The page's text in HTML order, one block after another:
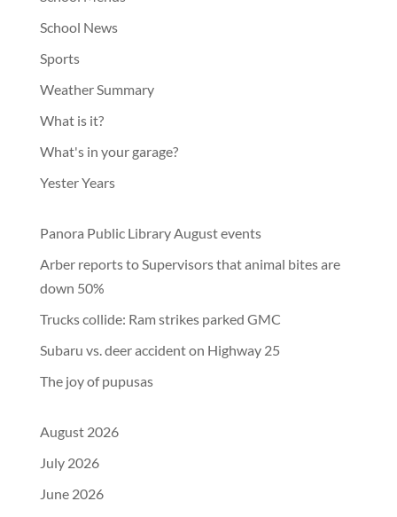
School News
Sports
Weather Summary
What is it?
What's in your garage?
Yester Years
Panora Public Library August events
Arber reports to Supervisors that animal bites are
down 50%
Trucks collide: Ram strikes parked GMC
Subaru vs. deer accident on Highway 25
The joy of pupusas
August 2026
July 2026
June 2026